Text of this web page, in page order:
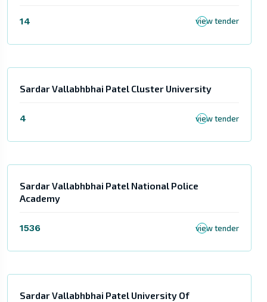
14 view tender
Sardar Vallabhbhai Patel Cluster University
4 view tender
Sardar Vallabhbhai Patel National Police
Academy
1536 view tender
Sardar Vallabhbhai Patel University Of